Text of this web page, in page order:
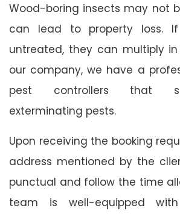
Wood-boring insects may not
can lead to property loss.
untreated, they can multiply
our company, we have a
pest controllers that
exterminating pests.
Upon receiving the booking
address mentioned by the
punctual and follow the time
team is well-equipped